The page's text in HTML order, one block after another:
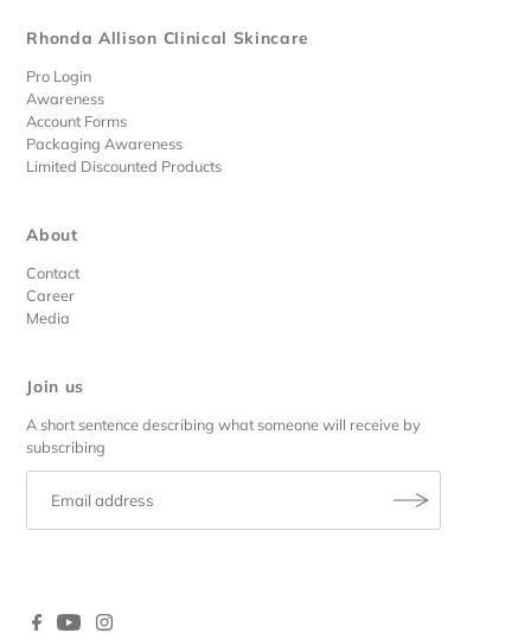
Rhonda Allison Clinical Skincare
Pro Login
Awareness
Account Forms
Packaging Awareness
Limited Discounted Products
About
Contact
Career
Media
Join us
A short sentence describing what someone will receive by
subscribing